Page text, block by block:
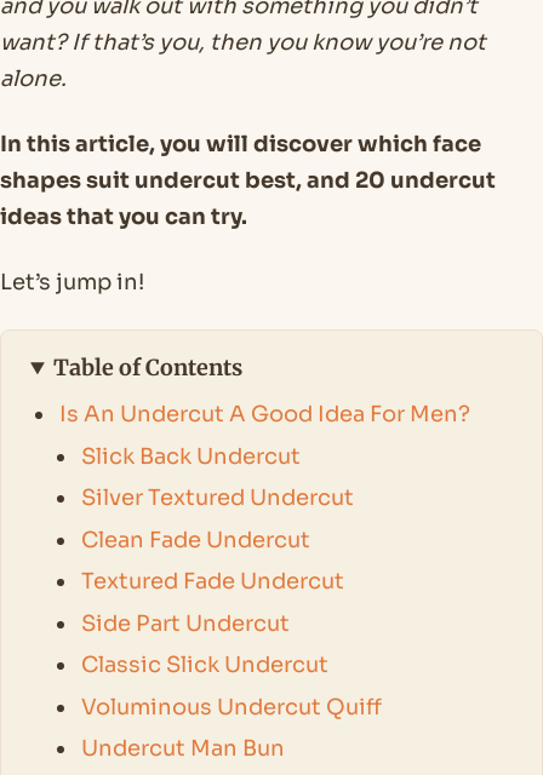
and you walk out with something you didn’t
want? If that’s you, then you know you’re not
alone.
In this article, you will discover which face
shapes suit undercut best, and 20 undercut
ideas that you can try.
Let’s jump in!
Table of Contents
Is An Undercut A Good Idea For Men?
Slick Back Undercut
Silver Textured Undercut
Clean Fade Undercut
Textured Fade Undercut
Side Part Undercut
Classic Slick Undercut
Voluminous Undercut Quiff
Undercut Man Bun